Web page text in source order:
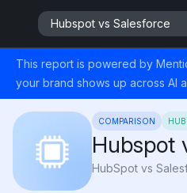
Hubspot vs Salesforce
This report is powered by
your brand shows up across AI
COMPARISON
Hubspot